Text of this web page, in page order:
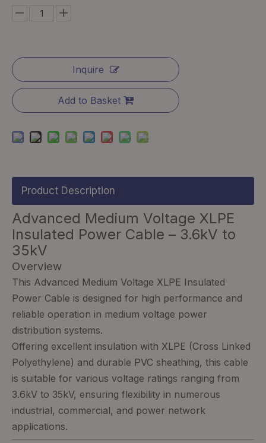
Inquire
Add to Basket
Product Description
Advanced Medium Voltage XLPE
Insulated Power Cable – 3.6kV to
35kV
Overview
This Advanced Medium Voltage XLPE Insulated
Power Cable is designed for high performance and
reliable operation in medium voltage power
distribution systems.
Offering excellent insulation with XLPE (Cross Linked
Polyethylene) and durable PVC sheathing, this cable
is suitable for various voltage ratings ranging from
3.6kV to 35kV, ensuring flexibility in numerous
industrial, commercial, and power network
applications.